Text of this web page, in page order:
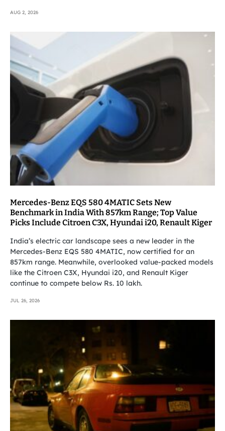
AUG 2, 2026
Mercedes-Benz EQS 580 4MATIC Sets New
Benchmark in India With 857km Range; Top Value
Picks Include Citroen C3X, Hyundai i20, Renault Kiger
India’s electric car landscape sees a new leader in the
Mercedes-Benz EQS 580 4MATIC, now certified for an
857km range. Meanwhile, overlooked value-packed models
like the Citroen C3X, Hyundai i20, and Renault Kiger
continue to compete below Rs. 10 lakh.
JUL 26, 2026